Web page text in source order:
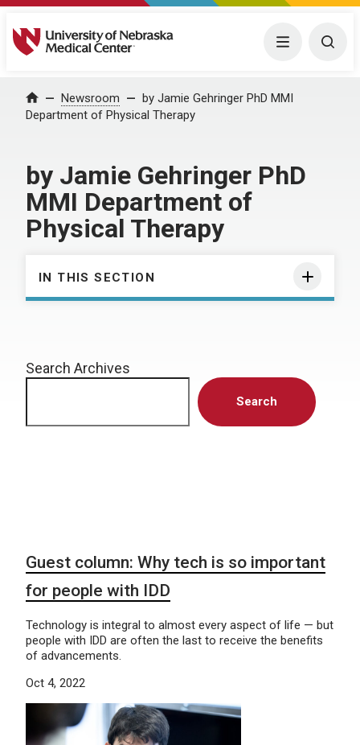
University of Nebraska Medical Center Menu
Home Newsroom
by Jamie Gehringer PhD MMI
Department of Physical Therapy
by Jamie Gehringer PhD
MMI Department of
Physical Therapy
IN THIS SECTION
Search Archives
Search
Guest column: Why tech is so important
for people with IDD
Technology is integral to almost every aspect of life — but
people with IDD are often the last to receive the benefits
of advancements.
Oct 4, 2022